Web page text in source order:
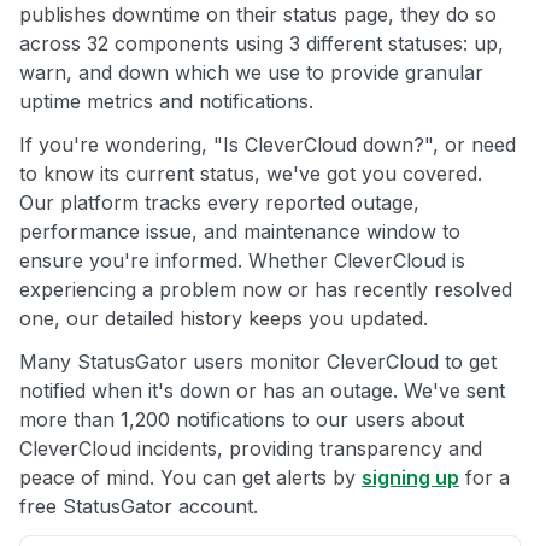
publishes downtime on their status page, they do so
across 32 components using 3 different statuses: up,
warn, and down which we use to provide granular
uptime metrics and notifications.
If you're wondering, "Is CleverCloud down?", or need
to know its current status, we've got you covered.
Our platform tracks every reported outage,
performance issue, and maintenance window to
ensure you're informed. Whether CleverCloud is
experiencing a problem now or has recently resolved
one, our detailed history keeps you updated.
Many StatusGator users monitor CleverCloud to get
notified when it's down or has an outage. We've sent
more than 1,200 notifications to our users about
CleverCloud incidents, providing transparency and
peace of mind. You can get alerts by signing up for a
free StatusGator account.